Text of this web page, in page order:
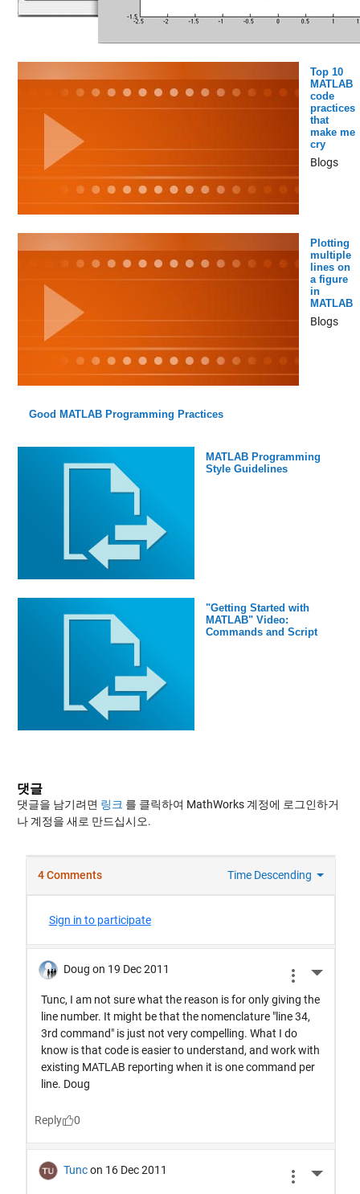
Top 10
MATLAB
code
practices
that
make me
cry
Blogs
Plotting
multiple
lines on
a figure
in
MATLAB
Blogs
Good MATLAB Programming Practices
MATLAB Programming
Style Guidelines
"Getting Started with
MATLAB" Video:
Commands and Script
댓글
댓글을 남기려면 링크 를 클릭하여 MathWorks 계정에 로그인하거
나 계정을 새로 만드십시오.